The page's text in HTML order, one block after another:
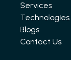
Services
Technologies
Blogs
Contact Us